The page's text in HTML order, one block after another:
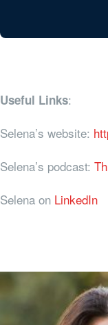
Useful Links:
Selena’s website:
Selena’s podcast:
Selena on LinkedIn